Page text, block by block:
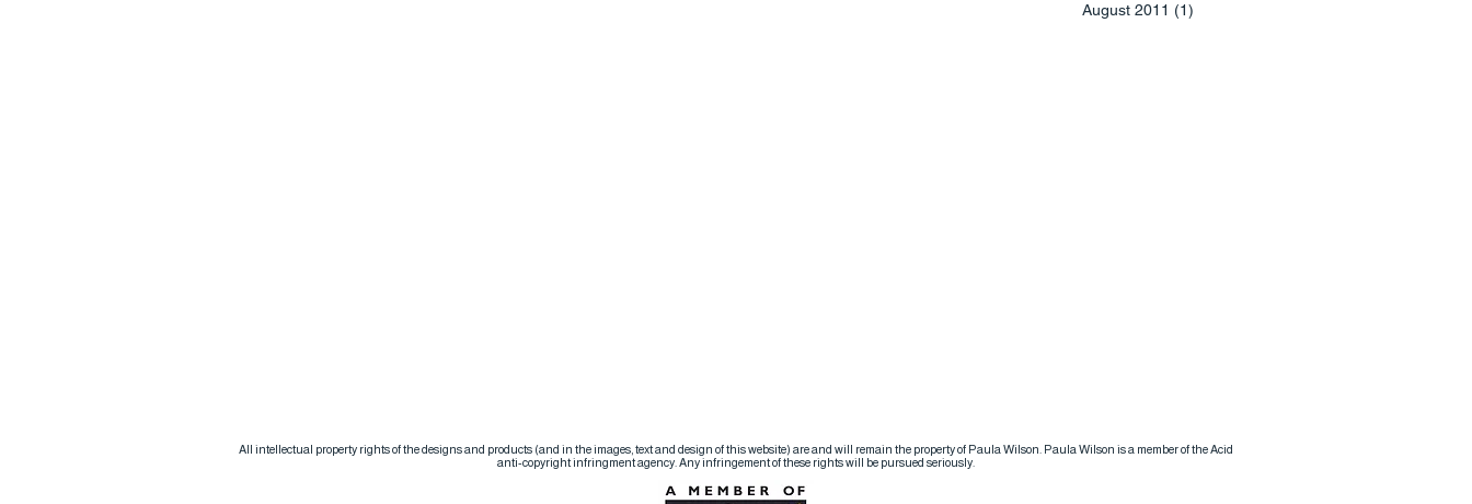
August 2011 (1)
All intellectual property rights of the designs and products (and in the images, text and design of this website) are and will remain the property of Paula Wilson. Paula Wilson is a member of the Acid
anti-copyright infringment agency. Any infringement of these rights will be pursued seriously.